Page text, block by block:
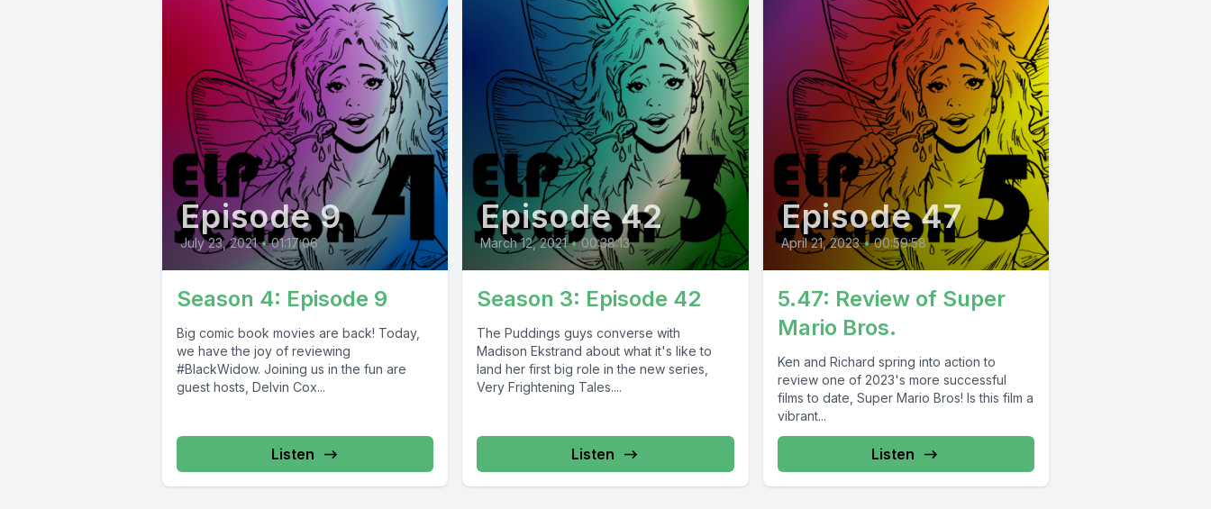
Episode 9
July 23, 2021 • 01:17:06
Season 4: Episode 9
Big comic book movies are back! Today,
we have the joy of reviewing
#BlackWidow. Joining us in the fun are
guest hosts, Delvin Cox...
Listen
Episode 42
March 12, 2021 • 00:38:13
Season 3: Episode 42
The Puddings guys converse with
Madison Ekstrand about what it's like to
land her first big role in the new series,
Very Frightening Tales....
Listen
Episode 47
April 21, 2023 • 00:59:58
5.47: Review of Super
Mario Bros.
Ken and Richard spring into action to
review one of 2023's more successful
films to date, Super Mario Bros! Is this film a
vibrant...
Listen